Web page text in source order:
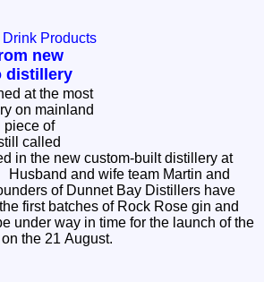
Drink Products
new
distillery
at the most
on mainland
piece of
called
in the new custom-built distillery at
and wife team Martin and
of Dunnet Bay Distillers have
first batches of Rock Rose gin and
under way in time for the launch of the
the 21 August.